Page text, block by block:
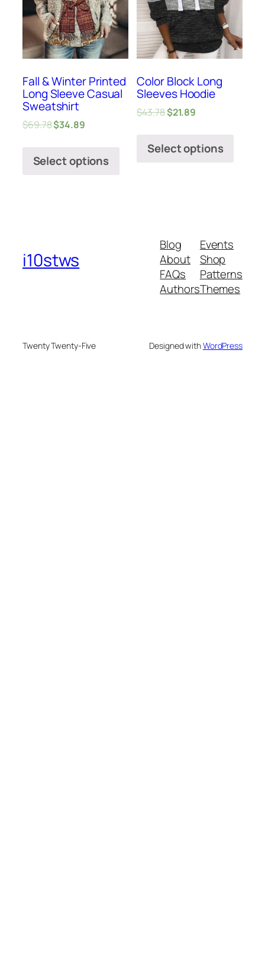
Fall & Winter Printed
Long Sleeve Casual
Sweatshirt
$69.78$34.89
Select options
Color Block Long
Sleeves Hoodie
$43.78$21.89
Select options
i10stws
Blog
About
FAQs
Authors
Events
Shop
Patterns
Themes
Twenty Twenty-Five Designed withWordPress